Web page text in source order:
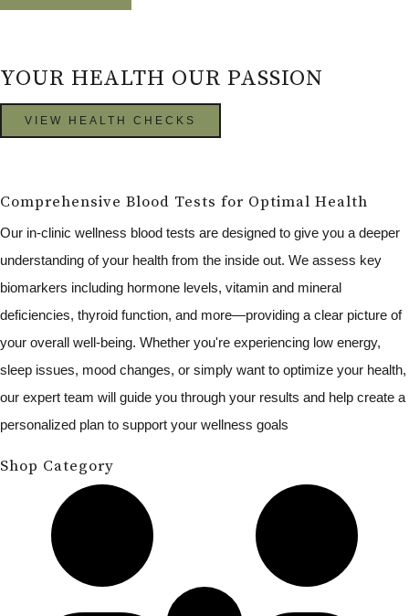
YOUR HEALTH OUR PASSION
VIEW HEALTH CHECKS
Comprehensive Blood Tests for Optimal Health
Our in-clinic wellness blood tests are designed to give you a deeper
understanding of your health from the inside out. We assess key
biomarkers including hormone levels, vitamin and mineral
deficiencies, thyroid function, and more—providing a clear picture of
your overall well-being. Whether you're experiencing low energy,
sleep issues, mood changes, or simply want to optimize your health,
our expert team will guide you through your results and help create a
personalized plan to support your wellness goals
Shop Category